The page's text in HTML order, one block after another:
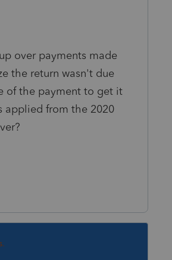
over payments made
the return wasn't due
of the payment to get it
applied from the 2020